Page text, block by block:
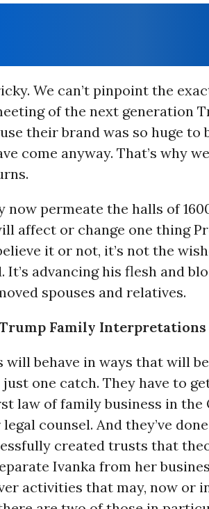
We can’t pinpoint the
of the next generation
their brand was so huge to
come anyway. That’s why
permeate the halls of
affect or change one thing
it or not, it’s not the
advancing his flesh and
spouses and relatives.
Family Interpretations
will behave in ways that will
just one catch. They have to
law of family business in the
counsel. And they’ve
created trusts that
Ivanka from her
activities that may, now or